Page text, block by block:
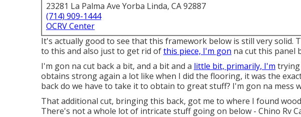
23281 La Palma Ave Yorba Linda, CA 92887
(714) 909-1444
OCRV Center
It's actually good to see that this framework below is still very solid.
to this and also just to get rid ofthis piece, I'm gon na cut this panel
I'm gon na cut back a bit, and a bit and a little bit, primarily, I'm trying
obtains strong again a lot like when I did the flooring, it was the
back do we have to take it to obtain to great stuff? I'm gon na mess
That additional cut, bringing this back, got me to where I found
There's not a whole lot of intricate stuff going on below - Chino Rv